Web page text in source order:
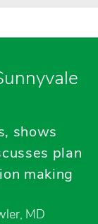
shows
plan
making
MD